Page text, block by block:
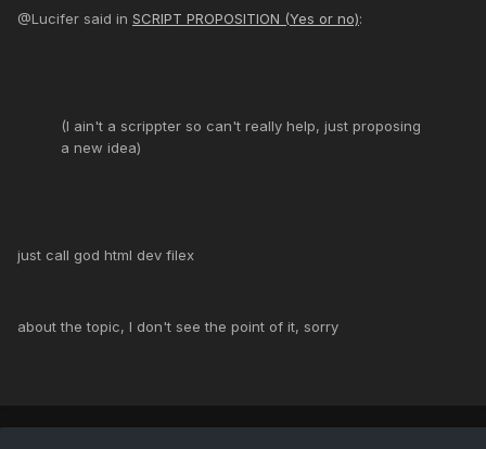
@Lucifer said in SCRIPT PROPOSITION (Yes or no):
(I ain't a scrippter so can't really help, just proposing
a new idea)
just call god html dev filex
about the topic, I don't see the point of it, sorry